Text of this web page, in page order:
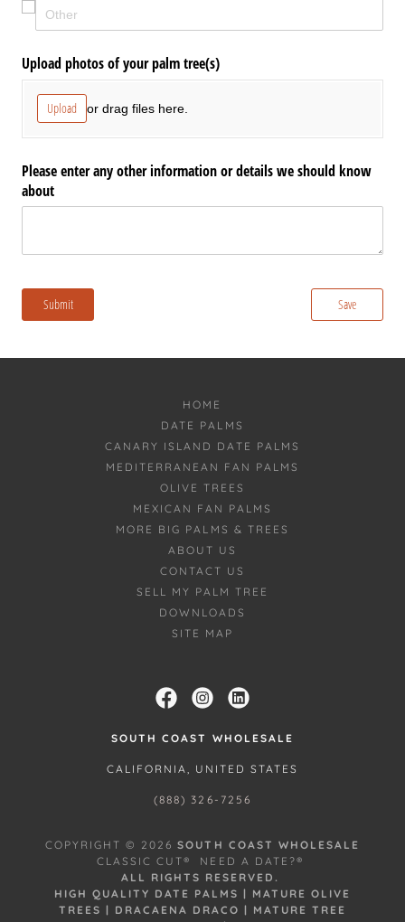
HOME
DATE PALMS
CANARY ISLAND DATE PALMS
MEDITERRANEAN FAN PALMS
OLIVE TREES
MEXICAN FAN PALMS
MORE BIG PALMS & TREES
ABOUT US
CONTACT US
SELL MY PALM TREE
DOWNLOADS
SITE MAP
SOUTH COAST WHOLESALE
CALIFORNIA, UNITED STATES
(888) 326-7256
COPYRIGHT © 2026SOUTH COAST WHOLESALE
CLASSIC CUT® NEED A DATE?®
ALL RIGHTS RESERVED.
HIGH QUALITY DATE PALMS | MATURE OLIVE
TREES | DRACAENA DRACO | MATURE TREE